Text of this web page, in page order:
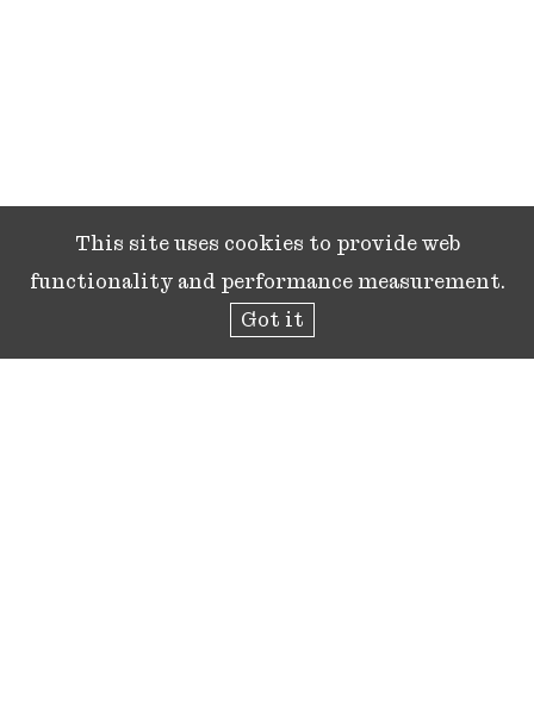
This site uses cookies to provide web
functionality and performance measurement.
Got it